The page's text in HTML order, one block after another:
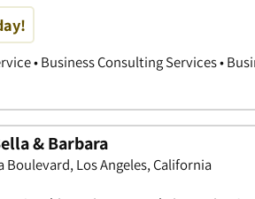
• Business Consulting Services •
& Barbara
Boulevard, Los Angeles, California